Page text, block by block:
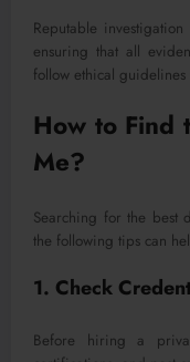
Reputable
ensuring that all
follow ethical
How to Find
Me?
Searching for the best
the following tips can
1. Check
Before hiring a